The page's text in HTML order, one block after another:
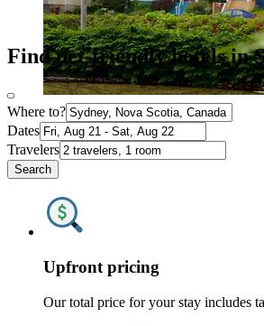
Find pet-friendly hotels in
Where to?
Dates
Travelers
Search
Upfront pricing
Our total price for your stay includes